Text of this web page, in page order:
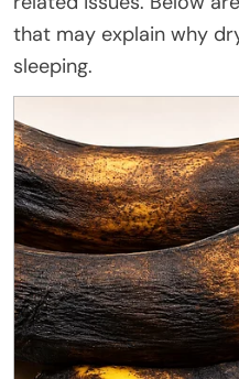
that may explain why
sleeping.